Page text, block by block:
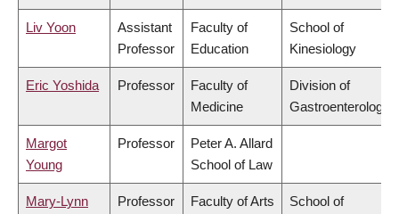
Liv Yoon
Assistant
Professor
Faculty of
Education
School of
Kinesiology
Eric Yoshida Professor
Faculty of
Medicine
Division of
Gastroenterology
Margot
Young
Professor
Peter A. Allard
School of Law
Mary-Lynn
Professor Faculty of Arts
School of